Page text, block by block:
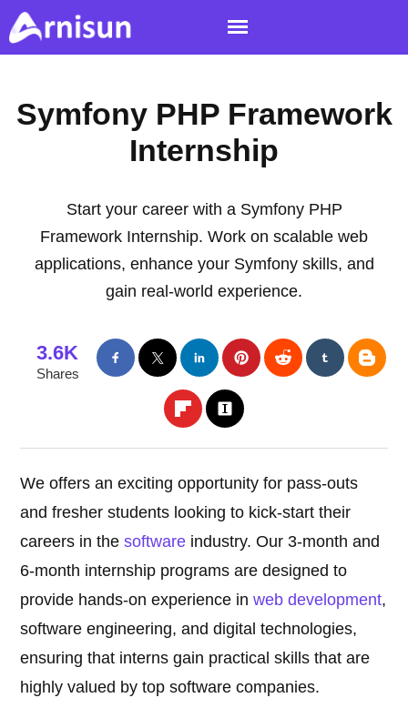
Symfony PHP Framework
Internship
Start your career with a Symfony PHP
Framework Internship. Work on scalable web
applications, enhance your Symfony skills, and
gain real-world experience.
3.6K
Shares
We offers an exciting opportunity for pass-outs
and fresher students looking to kick-start their
careers in thesoftware industry. Our 3-month and
6-month internship programs are designed to
provide hands-on experience inweb development,
software engineering, and digital technologies,
ensuring that interns gain practical skills that are
highly valued by top software companies.